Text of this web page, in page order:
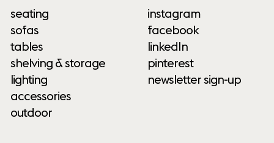
seating
sofas
tables
shelving & storage
lighting
accessories
outdoor
instagram
facebook
linkedIn
pinterest
newsletter sign-up